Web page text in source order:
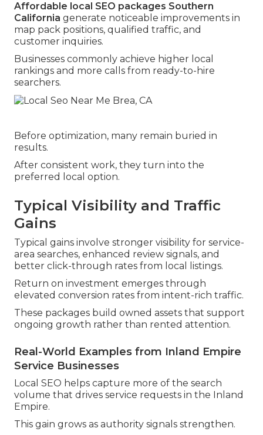
Affordable local SEO packages Southern
California generate noticeable improvements in
map pack positions, qualified traffic, and
customer inquiries.
Businesses commonly achieve higher local
rankings and more calls from ready-to-hire
searchers.
Before optimization, many remain buried in
results.
After consistent work, they turn into the
preferred local option.
Typical Visibility and Traffic
Gains
Typical gains involve stronger visibility for service-
area searches, enhanced review signals, and
better click-through rates from local listings.
Return on investment emerges through
elevated conversion rates from intent-rich traffic.
These packages build owned assets that support
ongoing growth rather than rented attention.
Real-World Examples from Inland Empire
Service Businesses
Local SEO helps capture more of the search
volume that drives service requests in the Inland
Empire.
This gain grows as authority signals strengthen.